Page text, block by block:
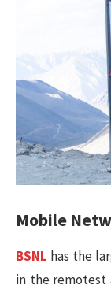
Mobile
BSNL has the
in the remotest